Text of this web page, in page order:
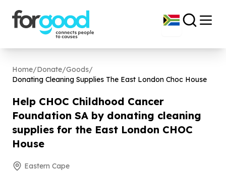
Home/Donate/Goods/
Donating Cleaning Supplies The East London Choc House
Help CHOC Childhood Cancer
Foundation SA by donating cleaning
supplies for the East London CHOC
House
Eastern Cape